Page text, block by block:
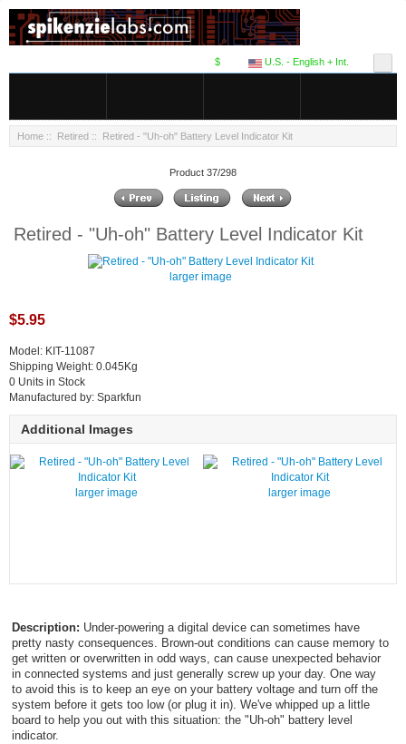
U.S. - English + Int.
$
Home :: Retired :: Retired - "Uh-oh" Battery Level Indicator Kit
Product 37/298
Retired - "Uh-oh" Battery Level Indicator Kit
larger image
$5.95
Model: KIT-11087
Shipping Weight: 0.045Kg
0 Units in Stock
Manufactured by: Sparkfun
Additional Images
larger image larger image
Description: Under-powering a digital device can sometimes have
pretty nasty consequences. Brown-out conditions can cause memory to
get written or overwritten in odd ways, can cause unexpected behavior
in connected systems and just generally screw up your day. One way
to avoid this is to keep an eye on your battery voltage and turn off the
system before it gets too low (or plug it in). We've whipped up a little
board to help you out with this situation: the "Uh-oh" battery level
indicator.